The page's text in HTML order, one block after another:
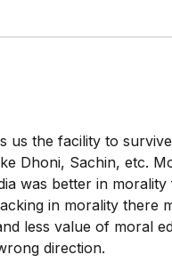
us the facility to
Dhoni, Sachin, etc.
was better in
in morality there
less value of moral
direction.